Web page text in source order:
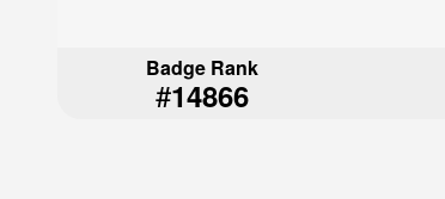
Badge Rank
#14866